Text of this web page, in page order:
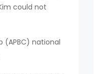
could not
(APBC) national